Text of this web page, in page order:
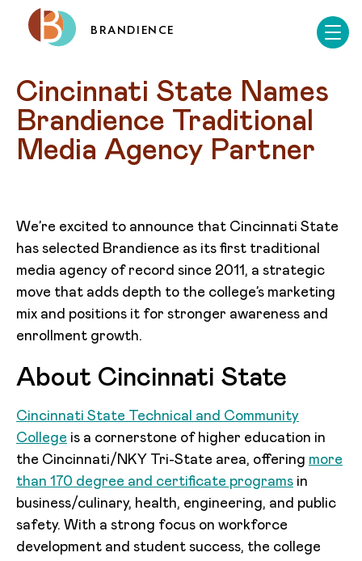
BRANDIENCE
Cincinnati State Names
Brandience Traditional
Media Agency Partner
We’re excited to announce that Cincinnati State
has selected Brandience as its first traditional
media agency of record since 2011, a strategic
move that adds depth to the college’s marketing
mix and positions it for stronger awareness and
enrollment growth.
About Cincinnati State
Cincinnati State Technical and Community
College is a cornerstone of higher education in
the Cincinnati/NKY Tri-State area, offering more
than 170 degree and certificate programs in
business/culinary, health, engineering, and public
safety. With a strong focus on workforce
development and student success, the college